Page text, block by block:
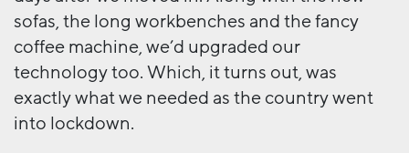
sofas, the long workbenches and the fancy
coffee machine, we’d upgraded our
technology too. Which, it turns out, was
exactly what we needed as the country went
into lockdown.